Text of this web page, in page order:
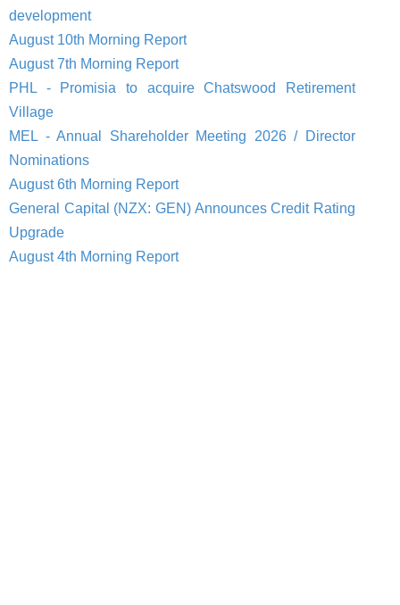
development
August 10th Morning Report
August 7th Morning Report
PHL - Promisia to acquire Chatswood Retirement
Village
MEL - Annual Shareholder Meeting 2026 / Director
Nominations
August 6th Morning Report
General Capital (NZX: GEN) Announces Credit Rating
Upgrade
August 4th Morning Report